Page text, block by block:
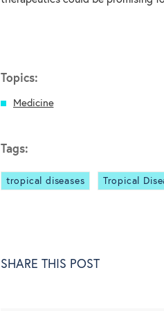
Topics:
Medicine
Tags:
tropical diseases Tropical
SHARE THIS POST